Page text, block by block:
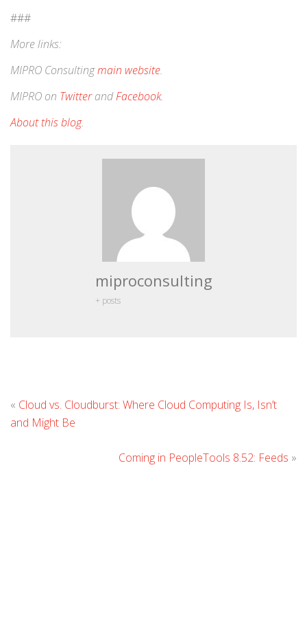
###
More links:
MIPRO Consultingmain website.
MIPRO on TwitterandFacebook.
About this blog.
miproconsulting
+ posts
« Cloud vs. Cloudburst: Where Cloud Computing Is, Isn’t
and Might Be
Coming in PeopleTools 8.52: Feeds »